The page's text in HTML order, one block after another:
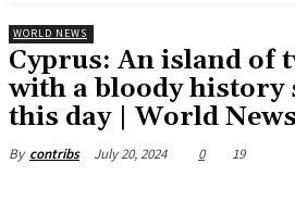
WORLD NEWS
Cyprus: An island of
with a bloody
this day | World News
By contribs July 20, 2024 0 19